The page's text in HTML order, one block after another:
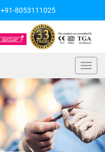
+91-8053111025